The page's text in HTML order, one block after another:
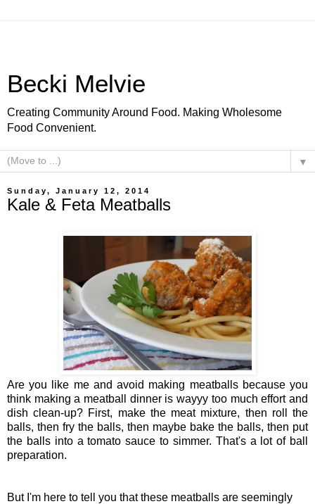
Becki Melvie
Creating Community Around Food. Making Wholesome
Food Convenient.
▼
Sunday, January 12, 2014
Kale & Feta Meatballs
Are you like me and avoid making meatballs because you
think making a meatball dinner is wayyy too much effort and
dish clean-up? First, make the meat mixture, then roll the
balls, then fry the balls, then maybe bake the balls, then put
the balls into a tomato sauce to simmer. That's a lot of ball
preparation.
But I'm here to tell you that these meatballs are seemingly